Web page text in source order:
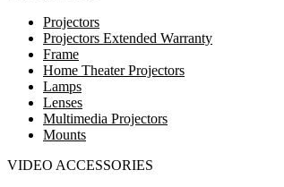
Projectors
Projectors Extended Warranty
Frame
Home Theater Projectors
Lamps
Lenses
Multimedia Projectors
Mounts
VIDEO ACCESSORIES